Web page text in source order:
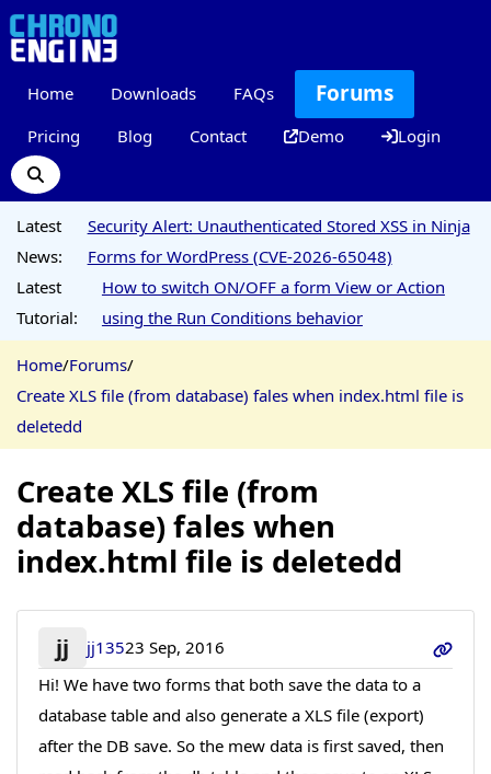
Home Downloads FAQs Forums
Pricing Blog Contact Demo Login
Latest
News:
Security Alert: Unauthenticated Stored XSS in Ninja
Forms for WordPress (CVE-2026-65048)
Latest
Tutorial:
How to switch ON/OFF a form View or Action
using the Run Conditions behavior
Home/Forums/
Create XLS file (from database) fales when index.html file is
deletedd
Create XLS file (from
database) fales when
index.html file is deletedd
jj jj13523 Sep, 2016
Hi! We have two forms that both save the data to a
database table and also generate a XLS file (export)
after the DB save. So the mew data is first saved, then